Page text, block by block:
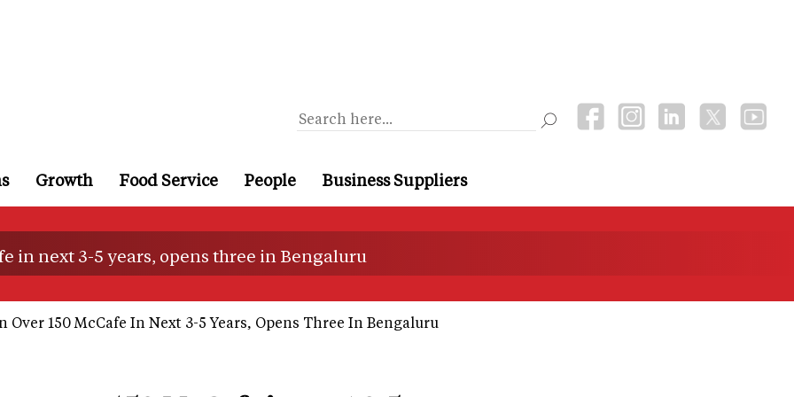
Growth Food Service People Business Suppliers
in next 3-5 years, opens three in Bengaluru
Over 150 McCafe In Next 3-5 Years, Opens Three In Bengaluru